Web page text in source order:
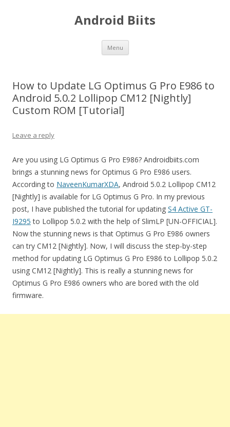
Android Biits
Menu Skip
content
How to Update LG Optimus G Pro E986 to
Android 5.0.2 Lollipop CM12 [Nightly]
Custom ROM [Tutorial]
Leave a reply
Are you using LG Optimus G Pro E986? Androidbiits.com
brings a stunning news for Optimus G Pro E986 users.
According to NaveenKumarXDA, Android 5.0.2 Lollipop CM12
[Nightly] is available for LG Optimus G Pro. In my previous
post, I have published the tutorial for updating S4 Active GT-
I9295 to Lollipop 5.0.2 with the help of SlimLP [UN-OFFICIAL].
Now the stunning news is that Optimus G Pro E986 owners
can try CM12 [Nightly]. Now, I will discuss the step-by-step
method for updating LG Optimus G Pro E986 to Lollipop 5.0.2
using CM12 [Nightly]. This is really a stunning news for
Optimus G Pro E986 owners who are bored with the old
firmware.